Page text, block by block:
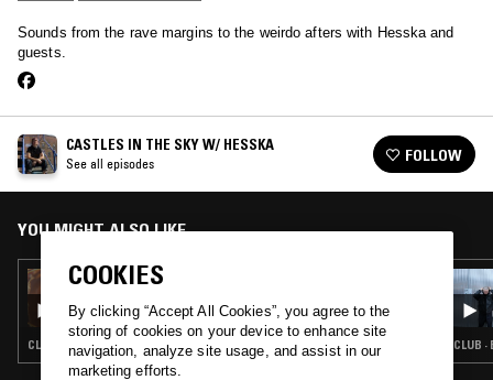
Sounds from the rave margins to the weirdo afters with Hesska and
guests.
CASTLES IN THE SKY W/ HESSKA
See all episodes FOLLOW
YOU MIGHT ALSO LIKE
16 MAY 2024
CLUB · EXPERIMENTAL CLUB
COOKIES
By clicking “Accept All Cookies”, you agree to the
storing of cookies on your device to enhance site
navigation, analyze site usage, and assist in our
marketing efforts.